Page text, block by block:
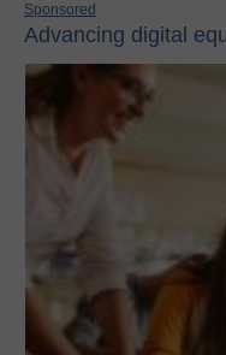
Sponsored
Advancing digital